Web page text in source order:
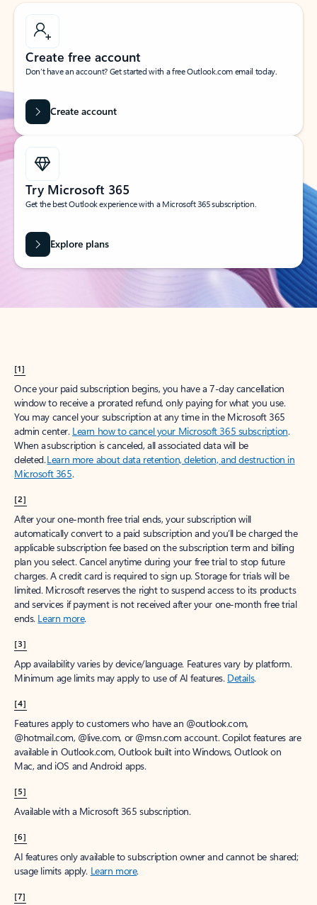
Create free account
Don’t have an account? Get started with a free Outlook.com email today.
Create account
Try Microsoft 365
Get the best Outlook experience with a Microsoft 365 subscription.
Explore plans
[1]
Once your paid subscription begins, you have a 7-day cancellation
window to receive a prorated refund, only paying for what you use.
You may cancel your subscription at any time in the Microsoft 365
admin center. Learn how to cancel your Microsoft 365 subscription.
When a subscription is canceled, all associated data will be
deleted.Learn more about data retention, deletion, and destruction in
Microsoft 365.
[2]
After your one-month free trial ends, your subscription will
automatically convert to a paid subscription and you’ll be charged the
applicable subscription fee based on the subscription term and billing
plan you select. Cancel anytime during your free trial to stop future
charges. A credit card is required to sign up. Storage for trials will be
limited. Microsoft reserves the right to suspend access to its products
and services if payment is not received after your one-month free trial
ends. Learn more.
[3]
App availability varies by device/language. Features vary by platform.
Minimum age limits may apply to use of AI features. Details.
[4]
Features apply to customers who have an @outlook.com,
@hotmail.com, @live.com, or @msn.com account. Copilot features are
available in Outlook.com, Outlook built into Windows, Outlook on
Mac, and iOS and Android apps.
[5]
Available with a Microsoft 365 subscription.
[6]
AI features only available to subscription owner and cannot be shared;
usage limits apply. Learn more.
[7]